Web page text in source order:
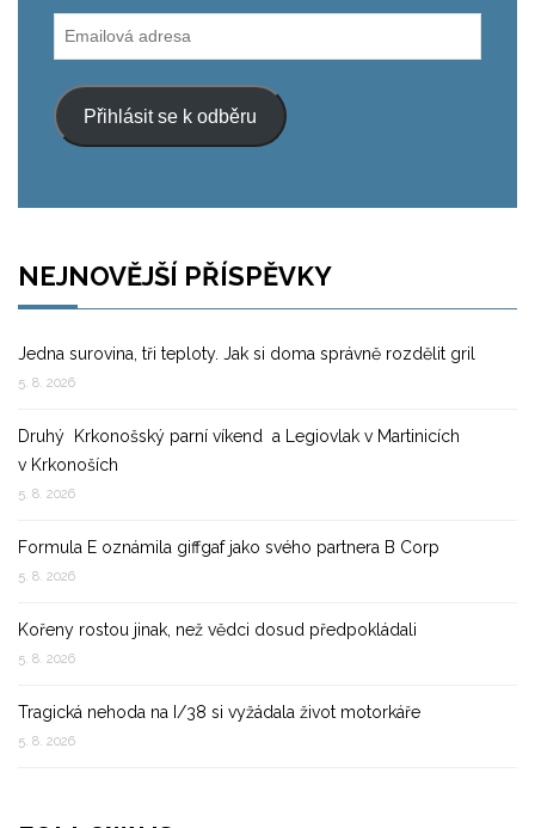
Emailová
adresa
Přihlásit se k odběru
NEJNOVĚJŠÍ PŘÍSPĚVKY
Jedna surovina, tři teploty. Jak si doma správně rozdělit gril
5. 8. 2026
Druhý Krkonošský parní víkend a Legiovlak v Martinicích
v Krkonoších
5. 8. 2026
Formula E oznámila giffgaf jako svého partnera B Corp
5. 8. 2026
Kořeny rostou jinak, než vědci dosud předpokládali
5. 8. 2026
Tragická nehoda na I/38 si vyžádala život motorkáře
5. 8. 2026